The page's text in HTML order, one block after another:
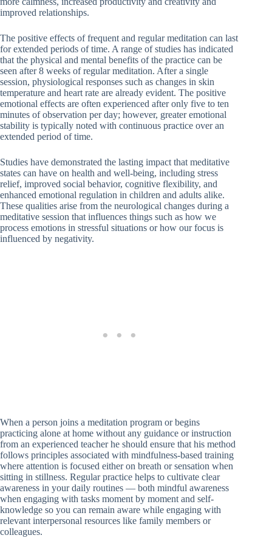
improved relationships.
The positive effects of frequent and regular meditation can last
for extended periods of time. A range of studies has indicated
that the physical and mental benefits of the practice can be
seen after 8 weeks of regular meditation. After a single
session, physiological responses such as changes in skin
temperature and heart rate are already evident. The positive
emotional effects are often experienced after only five to ten
minutes of observation per day; however, greater emotional
stability is typically noted with continuous practice over an
extended period of time.
Studies have demonstrated the lasting impact that meditative
states can have on health and well-being, including stress
relief, improved social behavior, cognitive flexibility, and
enhanced emotional regulation in children and adults alike.
These qualities arise from the neurological changes during a
meditative session that influences things such as how we
process emotions in stressful situations or how our focus is
influenced by negativity.
When a person joins a meditation program or begins
practicing alone at home without any guidance or instruction
from an experienced teacher he should ensure that his method
follows principles associated with mindfulness-based training
where attention is focused either on breath or sensation when
sitting in stillness. Regular practice helps to cultivate clear
awareness in your daily routines — both mindful awareness
when engaging with tasks moment by moment and self-
knowledge so you can remain aware while engaging with
relevant interpersonal resources like family members or
colleagues.